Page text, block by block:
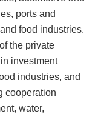
ports and
food industries.
the private
investment
industries, and
cooperation
water,